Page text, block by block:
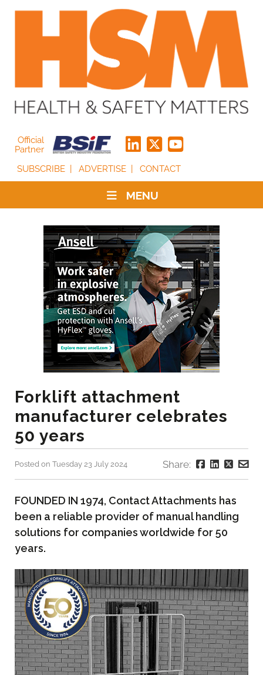
Official
Partner
SUBSCRIBE
ADVERTISE CONTACT
MENU
Forklift attachment
manufacturer celebrates
50 years
Posted on Tuesday 23 July 2024 Share:
FOUNDED IN 1974, Contact Attachments has
been a reliable provider of manual handling
solutions for companies worldwide for 50
years.